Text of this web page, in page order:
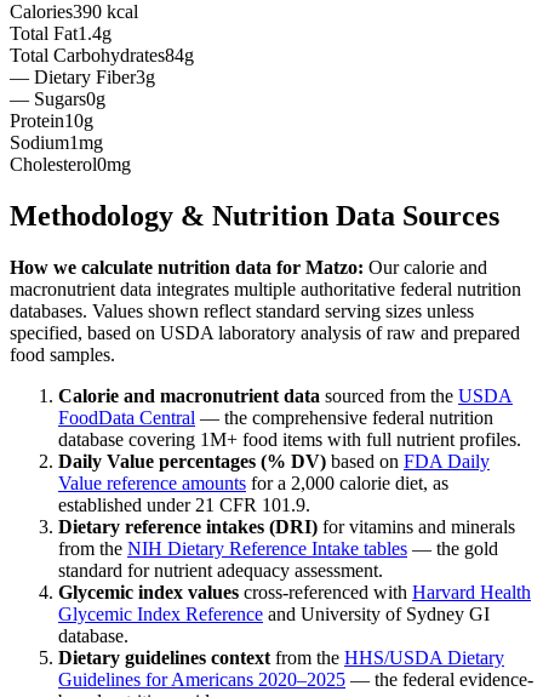
Calories390 kcal
Total Fat1.4g
Total Carbohydrates84g
— Dietary Fiber3g
— Sugars0g
Protein10g
Sodium1mg
Cholesterol0mg
Methodology & Nutrition Data Sources
How we calculate nutrition data for Matzo: Our calorie and
macronutrient data integrates multiple authoritative federal nutrition
databases. Values shown reflect standard serving sizes unless
specified, based on USDA laboratory analysis of raw and prepared
food samples.
Calorie and macronutrient data sourced from the USDA
FoodData Central — the comprehensive federal nutrition
database covering 1M+ food items with full nutrient profiles.
Daily Value percentages (% DV) based on FDA Daily
Value reference amounts for a 2,000 calorie diet, as
established under 21 CFR 101.9.
Dietary reference intakes (DRI) for vitamins and minerals
from the NIH Dietary Reference Intake tables — the gold
standard for nutrient adequacy assessment.
Glycemic index values cross-referenced with Harvard Health
Glycemic Index Reference and University of Sydney GI
database.
Dietary guidelines context from the HHS/USDA Dietary
Guidelines for Americans 2020–2025 — the federal evidence-